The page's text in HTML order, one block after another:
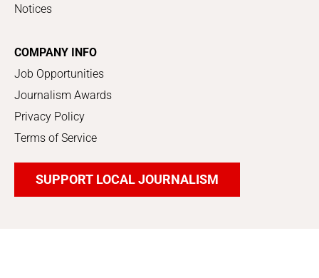
Notices
COMPANY INFO
Job Opportunities
Journalism Awards
Privacy Policy
Terms of Service
SUPPORT LOCAL JOURNALISM